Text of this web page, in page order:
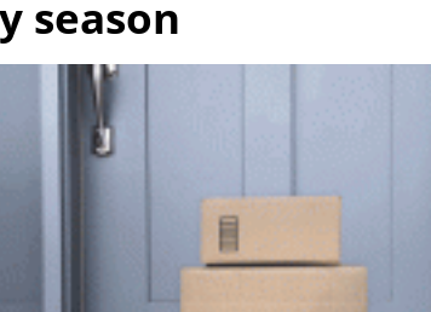
season